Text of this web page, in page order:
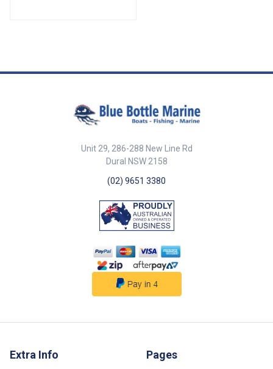
Unit 29, 286-288 New Line Rd
Dural NSW 2158
(02) 9651 3380
Extra Info Pages